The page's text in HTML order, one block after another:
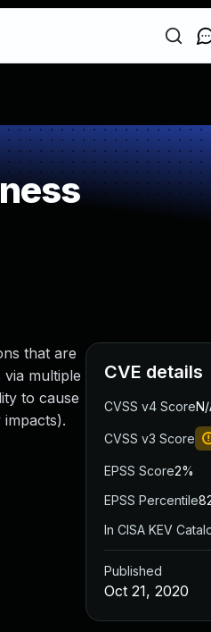
that are
multiple
to cause
CVE details
CVSS v4 Score
CVSS v3 Score
EPSS Score2%
EPSS Percentile
In CISA KEV
Published
Oct 21, 2020